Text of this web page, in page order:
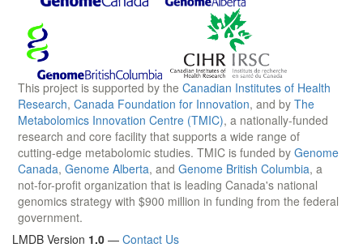
This project is supported by the Canadian Institutes of Health
Research, Canada Foundation for Innovation, and by The
Metabolomics Innovation Centre (TMIC), a nationally-funded
research and core facility that supports a wide range of
cutting-edge metabolomic studies. TMIC is funded by Genome
Canada, Genome Alberta, and Genome British Columbia, a
not-for-profit organization that is leading Canada's national
genomics strategy with $900 million in funding from the federal
government.
LMDB Version 1.0 — Contact Us